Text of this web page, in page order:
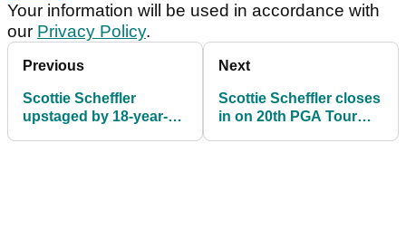
Your information will be used in accordance with
our Privacy Policy.
Previous
Scottie Scheffler
upstaged by 18-year-
Next
Scottie Scheffler closes
in on 20th PGA Tour